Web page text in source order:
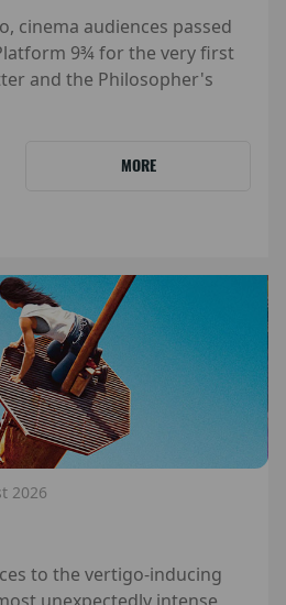
cinema audiences passed
9¾ for the very first
and the Philosopher's
MORE
2026
to the vertigo-inducing
unexpectedly intense